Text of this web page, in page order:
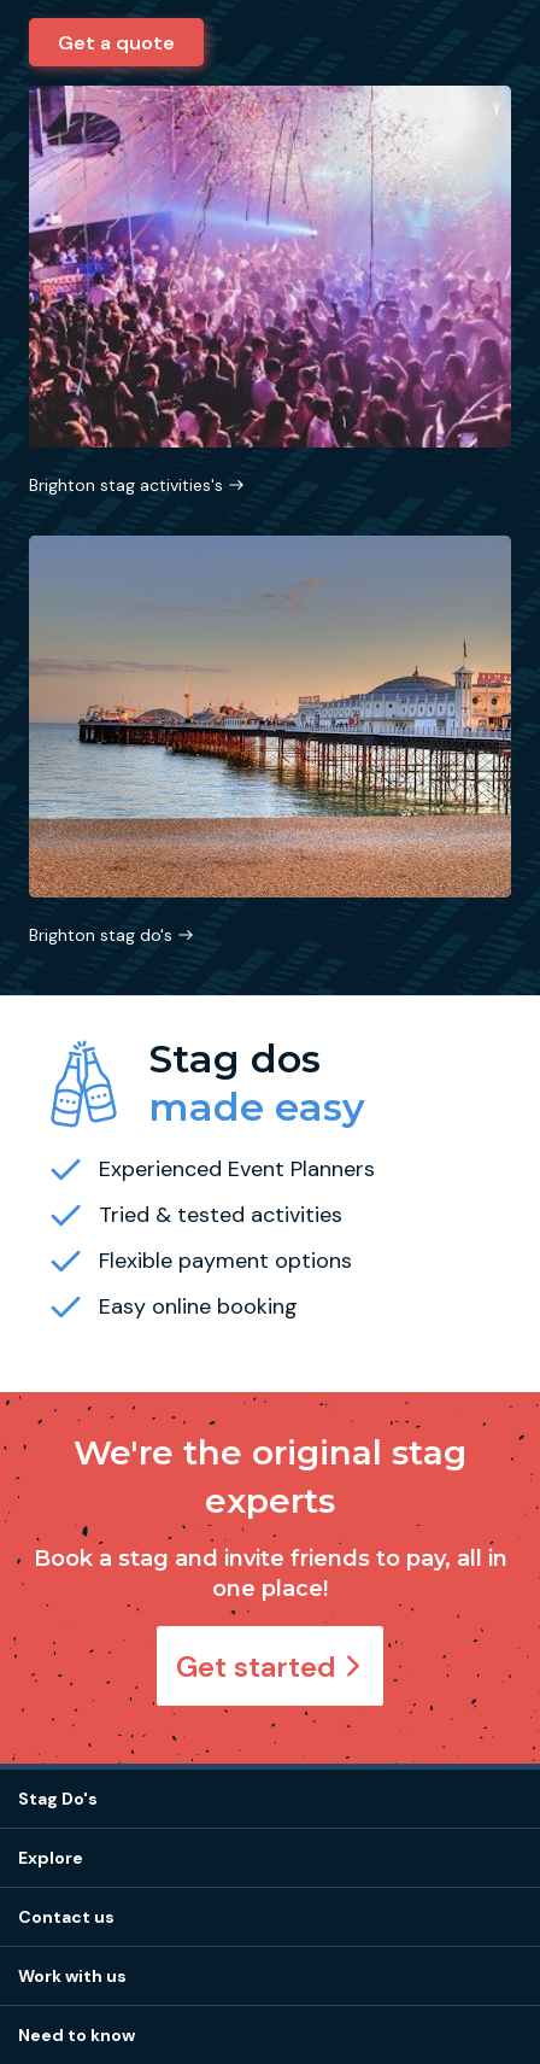
Get a quote
Brighton stag activities's
Brighton stag do's
Stag dos
made easy
Experienced Event Planners
Tried & tested activities
Flexible payment options
Easy online booking
We're the original stag
experts
Book a stag and invite friends to pay, all in
one place!
Get started
Stag Do's
Stag do ideas
Stag do blog
Stag do accommodation
Explore
How it works
Our values
Part payments
Contact us
Little High St, Shoreham-by-Sea BN43 5EG
Work with us
Need to know